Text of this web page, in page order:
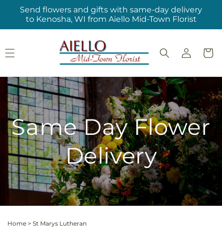
Skip to
content
Send flowers and gifts with same-day delivery
to Kenosha, WI from Aiello Mid-Town Florist
Log
in
Cart
Same Day Flower
Delivery
Home > St Marys Lutheran